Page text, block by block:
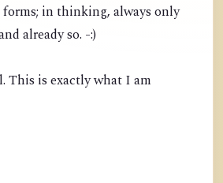
forms; in thinking, always only
already so. -:)
is exactly what I am